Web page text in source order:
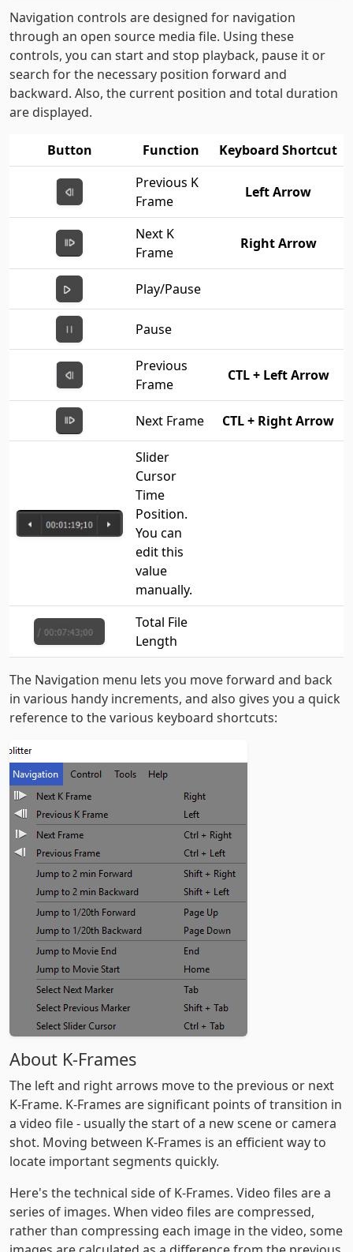
Navigation controls are designed for navigation
through an open source media file. Using these
controls, you can start and stop playback, pause it or
search for the necessary position forward and
backward. Also, the current position and total duration
are displayed.
Button Function
Keyboard Shortcut
Previous K
Frame
Left Arrow
Next K
Frame
Right Arrow
Play/Pause
Pause
Previous
Frame
CTL + Left Arrow
Next Frame CTL + Right Arrow
Slider
Cursor
Time
Position.
You can
edit this
value
manually.
Total File
Length
The Navigation menu lets you move forward and back
in various handy increments, and also gives you a quick
reference to the various keyboard shortcuts:
About K-Frames
The left and right arrows move to the previous or next
K-Frame. K-Frames are significant points of transition in
a video file - usually the start of a new scene or camera
shot. Moving between K-Frames is an efficient way to
locate important segments quickly.
Here's the technical side of K-Frames. Video files are a
series of images. When video files are compressed,
rather than compressing each image in the video, some